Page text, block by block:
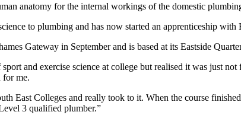
anatomy for the internal workings of the domestic
to plumbing and has now started an apprenticeship with
Gateway in September and is based at its Eastside
and exercise science at college but realised it was just
for me.
East Colleges and really took to it. When the course
3 qualified plumber.”